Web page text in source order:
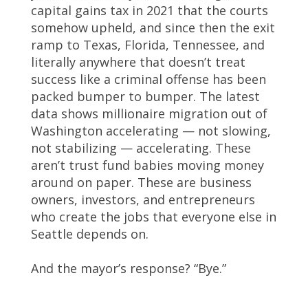
capital gains tax in 2021 that the courts
somehow upheld, and since then the exit
ramp to Texas, Florida, Tennessee, and
literally anywhere that doesn’t treat
success like a criminal offense has been
packed bumper to bumper. The latest
data shows millionaire migration out of
Washington accelerating — not slowing,
not stabilizing — accelerating. These
aren’t trust fund babies moving money
around on paper. These are business
owners, investors, and entrepreneurs
who create the jobs that everyone else in
Seattle depends on.
And the mayor’s response? “Bye.”